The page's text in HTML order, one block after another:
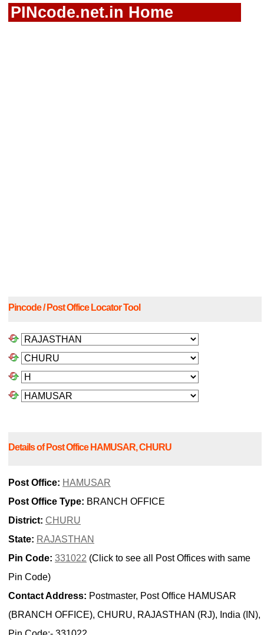
PINcode.net.in Home
Pincode / Post Office Locator Tool
Details of Post Office HAMUSAR, CHURU
Post Office: HAMUSAR
Post Office Type: BRANCH OFFICE
District: CHURU
State: RAJASTHAN
Pin Code: 331022 (Click to see all Post Offices with same
Pin Code)
Contact Address: Postmaster, Post Office HAMUSAR
(BRANCH OFFICE), CHURU, RAJASTHAN (RJ), India (IN),